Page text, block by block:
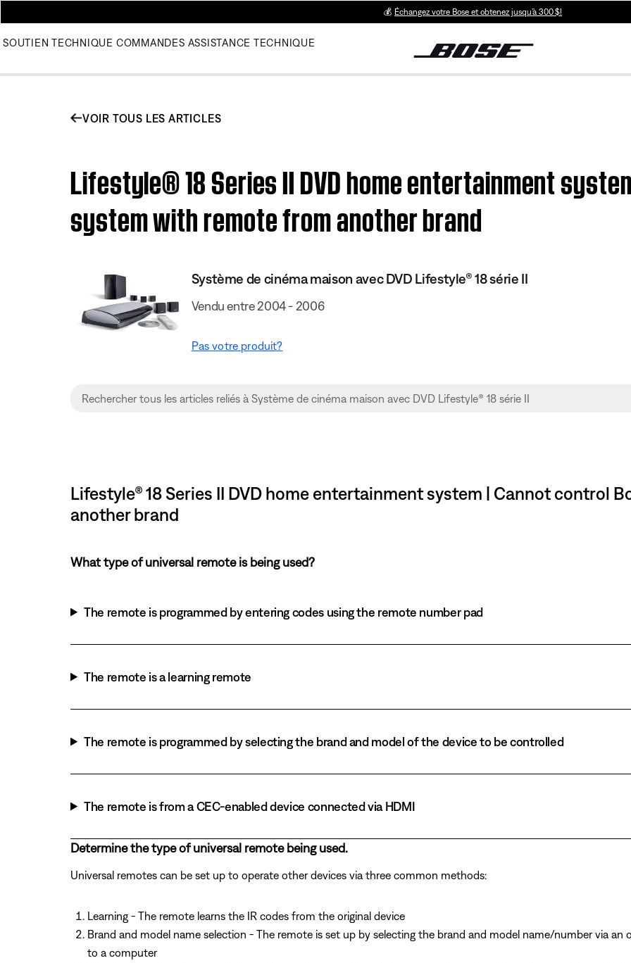
💰 Échangez votre Bose et obtenez jusqu’à 300 $!
SOUTIEN TECHNIQUE COMMANDES ASSISTANCE TECHNIQUE
VOIR TOUS LES ARTICLES
Lifestyle® 18 Series II DVD home entertainment
system with remote from another brand
Système de cinéma maison avec DVD Lifestyle® 18 série II
Vendu entre 2004 - 2006
Pas votre produit?
Lifestyle® 18 Series II DVD home entertainment system | Cannot control
another brand
What type of universal remote is being used?
The remote is programmed by entering codes using the remote number pad
The remote is a learning remote
The remote is programmed by selecting the brand and model of the device to be controlled
The remote is from a CEC-enabled device connected via HDMI
Determine the type of universal remote being used.
Universal remotes can be set up to operate other devices via three common methods:
Learning - The remote learns the IR codes from the original device
Brand and model name selection - The remote is set up by selecting the brand and model name/number via
to a computer